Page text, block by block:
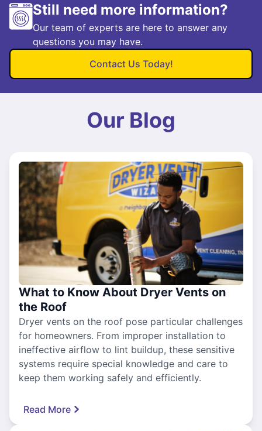
Still need more information?
Our team of experts are here to answer any
questions you may have.
Contact Us Today!
Our Blog
What to Know About Dryer Vents on
the Roof
Dryer vents on the roof pose particular challenges
for homeowners. From improper installation to
ineffective airflow to lint buildup, these sensitive
systems require special knowledge and care to
keep them working safely and efficiently.
Read More